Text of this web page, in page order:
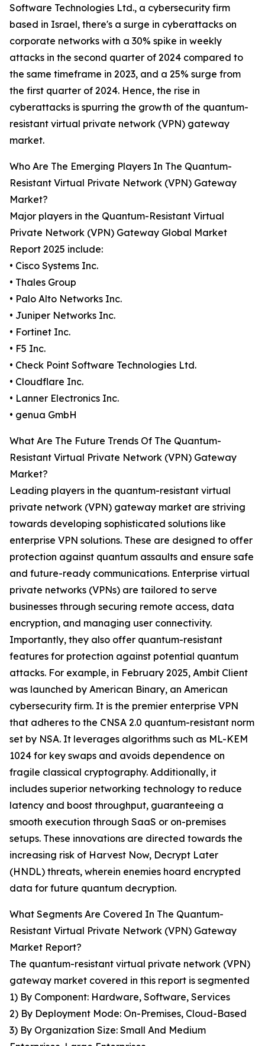
Software Technologies Ltd., a cybersecurity firm
based in Israel, there's a surge in cyberattacks on
corporate networks with a 30% spike in weekly
attacks in the second quarter of 2024 compared to
the same timeframe in 2023, and a 25% surge from
the first quarter of 2024. Hence, the rise in
cyberattacks is spurring the growth of the quantum-
resistant virtual private network (VPN) gateway
market.
Who Are The Emerging Players In The Quantum-
Resistant Virtual Private Network (VPN) Gateway
Market?
Major players in the Quantum-Resistant Virtual
Private Network (VPN) Gateway Global Market
Report 2025 include:
• Cisco Systems Inc.
• Thales Group
• Palo Alto Networks Inc.
• Juniper Networks Inc.
• Fortinet Inc.
• F5 Inc.
• Check Point Software Technologies Ltd.
• Cloudflare Inc.
• Lanner Electronics Inc.
• genua GmbH
What Are The Future Trends Of The Quantum-
Resistant Virtual Private Network (VPN) Gateway
Market?
Leading players in the quantum-resistant virtual
private network (VPN) gateway market are striving
towards developing sophisticated solutions like
enterprise VPN solutions. These are designed to offer
protection against quantum assaults and ensure safe
and future-ready communications. Enterprise virtual
private networks (VPNs) are tailored to serve
businesses through securing remote access, data
encryption, and managing user connectivity.
Importantly, they also offer quantum-resistant
features for protection against potential quantum
attacks. For example, in February 2025, Ambit Client
was launched by American Binary, an American
cybersecurity firm. It is the premier enterprise VPN
that adheres to the CNSA 2.0 quantum-resistant norm
set by NSA. It leverages algorithms such as ML-KEM
1024 for key swaps and avoids dependence on
fragile classical cryptography. Additionally, it
includes superior networking technology to reduce
latency and boost throughput, guaranteeing a
smooth execution through SaaS or on-premises
setups. These innovations are directed towards the
increasing risk of Harvest Now, Decrypt Later
(HNDL) threats, wherein enemies hoard encrypted
data for future quantum decryption.
What Segments Are Covered In The Quantum-
Resistant Virtual Private Network (VPN) Gateway
Market Report?
The quantum-resistant virtual private network (VPN)
gateway market covered in this report is segmented
1) By Component: Hardware, Software, Services
2) By Deployment Mode: On-Premises, Cloud-Based
3) By Organization Size: Small And Medium